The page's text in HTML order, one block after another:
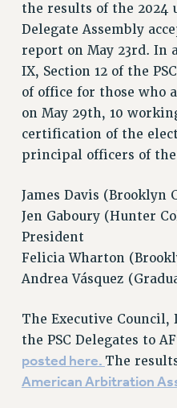
the results of the 2024
Delegate Assembly
report on May 23rd. In
IX, Section 12 of the
of office for those who
on May 29th, 10
certification of the
principal officers of the
James Davis (Brooklyn
Jen Gaboury (Hunter
President
Felicia Wharton
Andrea Vásquez
The Executive Council,
the PSC Delegates to
posted here. The
American Arbitration